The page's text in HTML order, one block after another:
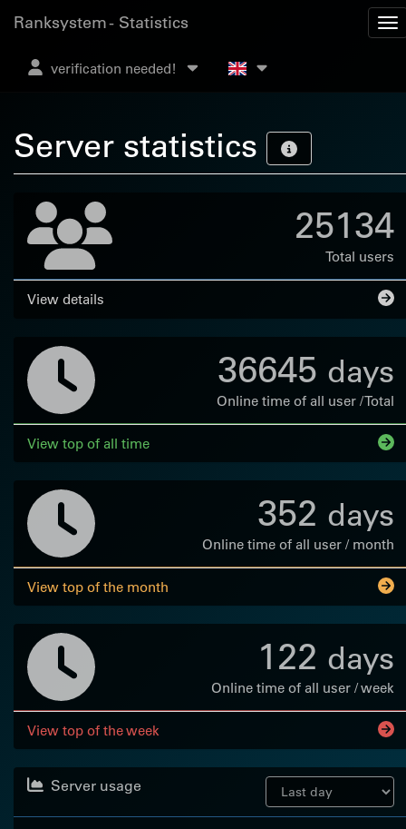
Ranksystem - Statistics
verification needed!
Server statistics
25134
Total users
View details
36645 days
Online time of all user / Total
View top of all time
352 days
Online time of all user / month
View top of the month
122 days
Online time of all user / week
View top of the week
Server usage